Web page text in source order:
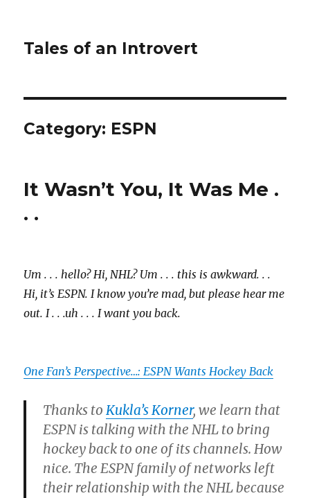
Tales of an Introvert
Category: ESPN
It Wasn’t You, It Was Me .
. .
Um . . . hello? Hi, NHL? Um . . . this is awkward. . .
Hi, it’s ESPN. I know you’re mad, but please hear me
out. I . . .uh . . . I want you back.
One Fan’s Perspective…: ESPN Wants Hockey Back
Thanks toKukla’s Korner, we learn that
ESPN is talking with the NHL to bring
hockey back to one of its channels. How
nice. The ESPN family of networks left
their relationship with the NHL because